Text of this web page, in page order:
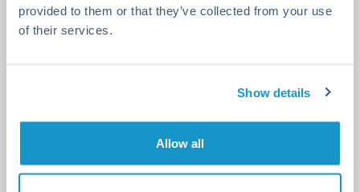
provided to them or that they’ve collected from your use
of their services.
Show details
Allow all
flexible. The team is great &
very helpfull
safe. The team is great, very flexible, always
consider using another platform as
Currency Transfer!